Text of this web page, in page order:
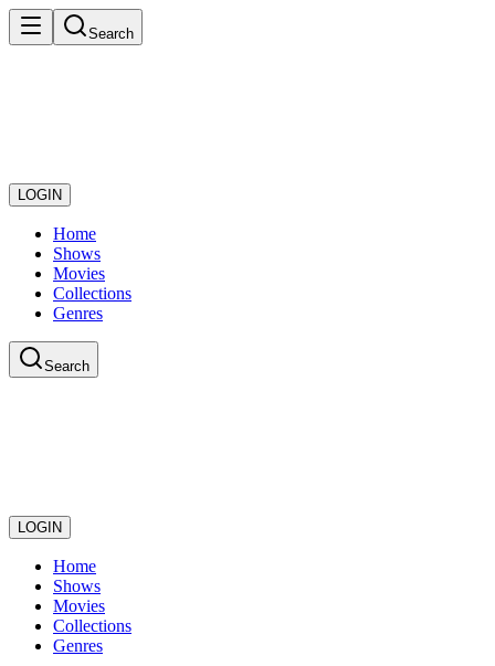
Search
LOGIN
Home
Shows
Movies
Collections
Genres
Search
LOGIN
Home
Shows
Movies
Collections
Genres